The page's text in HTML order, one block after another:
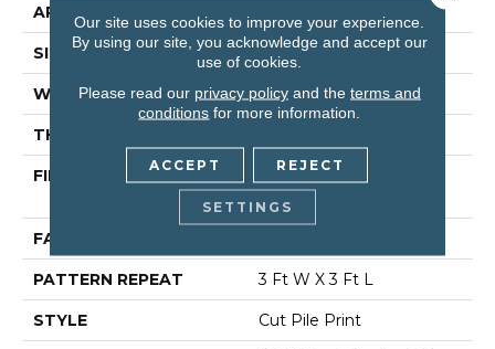
APPLICATION
SIZE 12 Ft
WIDTH 12 Ft
THICKNESS
FIBER
100% Eco Solution Q®
Nylon
FACE WEIGHT
PATTERN REPEAT 3 Ft W X 3 Ft L
STYLE Cut Pile Print
Our site uses cookies to improve your experience.
By using our site, you acknowledge and accept our
use of cookies.
Please read our privacy policyand the terms and
conditions for more information.
ACCEPT REJECT
SETTINGS